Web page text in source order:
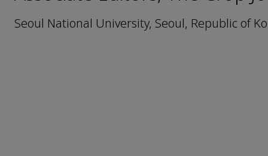
Seoul National University, Seoul, Republic of